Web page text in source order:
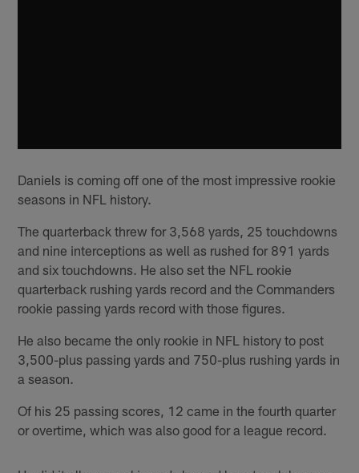
Daniels is coming off one of the most impressive rookie
seasons in NFL history.
The quarterback threw for 3,568 yards, 25 touchdowns
and nine interceptions as well as rushed for 891 yards
and six touchdowns. He also set the NFL rookie
quarterback rushing yards record and the Commanders
rookie passing yards record with those figures.
He also became the only rookie in NFL history to post
3,500-plus passing yards and 750-plus rushing yards in
a season.
Of his 25 passing scores, 12 came in the fourth quarter
or overtime, which was also good for a league record.